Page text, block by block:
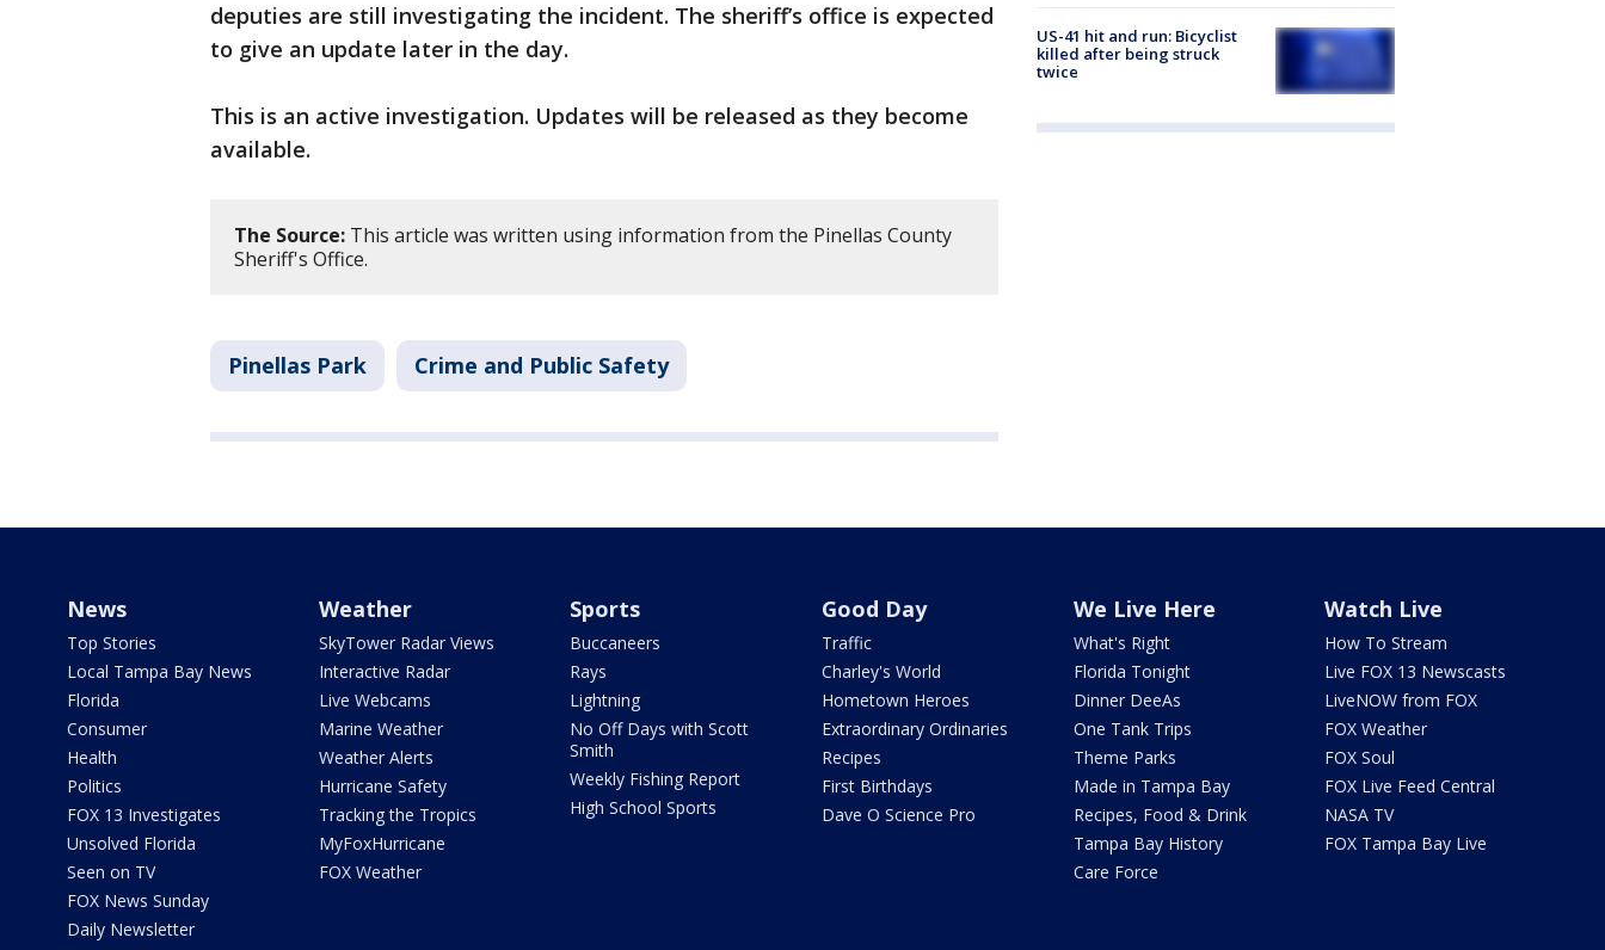
deputies are still investigating the incident. The sheriff’s office is expected
to give an update later in the day.
This is an active investigation. Updates will be released as they become
available.
The Source: This article was written using information from the Pinellas County
Sheriff's Office.
Pinellas Park Crime and Public Safety
US-41 hit and run: Bicyclist
killed after being struck
twice
News
Top Stories
Local Tampa Bay News
Florida
Consumer
Health
Politics
FOX 13 Investigates
Unsolved Florida
Seen on TV
FOX News Sunday
Daily Newsletter
Weather
SkyTower Radar Views
Interactive Radar
Live Webcams
Marine Weather
Weather Alerts
Hurricane Safety
Tracking the Tropics
MyFoxHurricane
FOX Weather
Sports
Buccaneers
Rays
Lightning
No Off Days with Scott
Smith
Weekly Fishing Report
High School Sports
Good Day
Traffic
Charley's World
Hometown Heroes
Extraordinary Ordinaries
Recipes
First Birthdays
Dave O Science Pro
We Live Here
What's Right
Florida Tonight
Dinner DeeAs
One Tank Trips
Theme Parks
Made in Tampa Bay
Recipes, Food & Drink
Tampa Bay History
Care Force
Watch Live
How To Stream
Live FOX 13 Newscasts
LiveNOW from FOX
FOX Weather
FOX Soul
FOX Live Feed Central
NASA TV
FOX Tampa Bay Live